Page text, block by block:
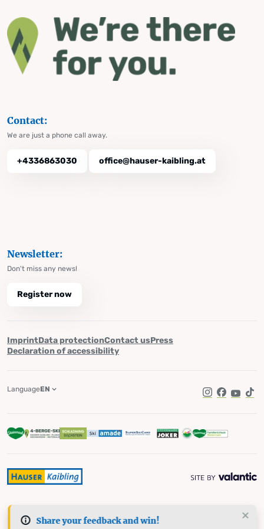
Share your feedback and win!
Contact:
We are just a phone call away.
+4336863030 office@hauser-kaibling.at
Newsletter:
Don't miss any news!
Register now
ImprintData protectionContact usPress
Declaration of accessibility
Instagram
Facebook
LanguageEN